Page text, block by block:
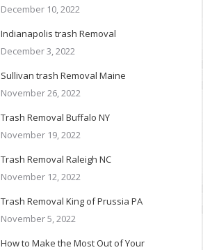
December 10, 2022
Indianapolis trash Removal
December 3, 2022
Sullivan trash Removal Maine
November 26, 2022
Trash Removal Buffalo NY
November 19, 2022
Trash Removal Raleigh NC
November 12, 2022
Trash Removal King of Prussia PA
November 5, 2022
How to Make the Most Out of Your